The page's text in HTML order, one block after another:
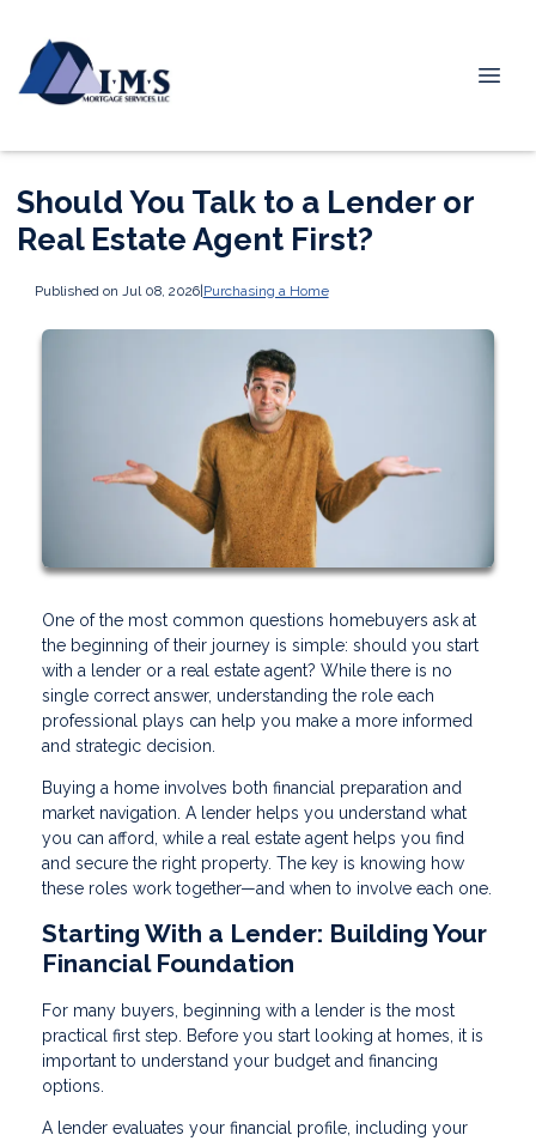
Should You Talk to a Lender or
Real Estate Agent First?
Published on Jul 08, 2026|Purchasing a Home
One of the most common questions homebuyers ask at
the beginning of their journey is simple: should you start
with a lender or a real estate agent? While there is no
single correct answer, understanding the role each
professional plays can help you make a more informed
and strategic decision.
Buying a home involves both financial preparation and
market navigation. A lender helps you understand what
you can afford, while a real estate agent helps you find
and secure the right property. The key is knowing how
these roles work together—and when to involve each one.
Starting With a Lender: Building Your
Financial Foundation
For many buyers, beginning with a lender is the most
practical first step. Before you start looking at homes, it is
important to understand your budget and financing
options.
A lender evaluates your financial profile, including your